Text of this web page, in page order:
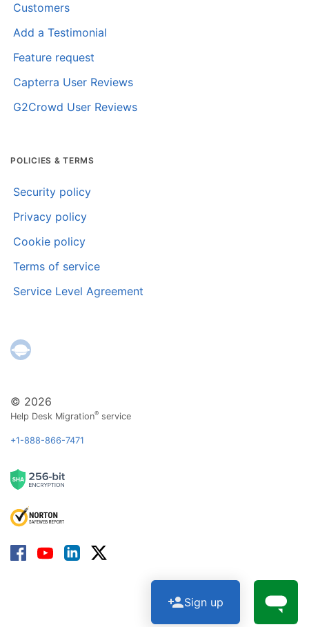
© 2026
Help Desk Migration® service
+1-888-866-7471
Customers
Add a Testimonial
Feature request
Capterra User Reviews
G2Crowd User Reviews
POLICIES & TERMS
Security policy
Privacy policy
Cookie policy
Terms of service
Service Level Agreement
Sign up